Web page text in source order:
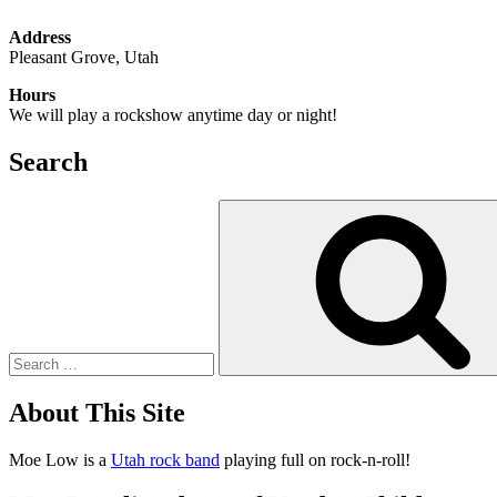
Address
Pleasant Grove, Utah
Hours
We will play a rockshow anytime day or night!
Search
About This Site
Moe Low is a Utah rock band playing full on rock-n-roll!